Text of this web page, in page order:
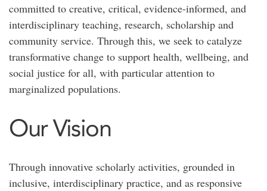
committed to creative, critical, evidence-informed, and
interdisciplinary teaching, research, scholarship and
community service. Through this, we seek to catalyze
transformative change to support health, wellbeing, and
social justice for all, with particular attention to
marginalized populations.
Our Vision
Through innovative scholarly activities, grounded in
inclusive, interdisciplinary practice, and as responsive